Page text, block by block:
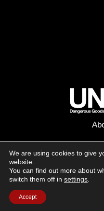
Follow us
We are using cookies to give
website.
You can find out more about
switch them off in settings
Accept